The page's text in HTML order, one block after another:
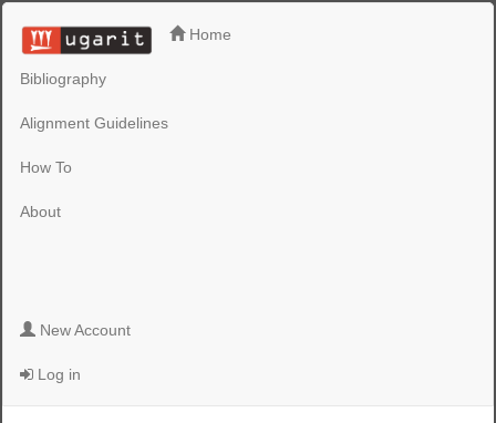
Home
Bibliography
Alignment Guidelines
How To
About
New Account
Log in